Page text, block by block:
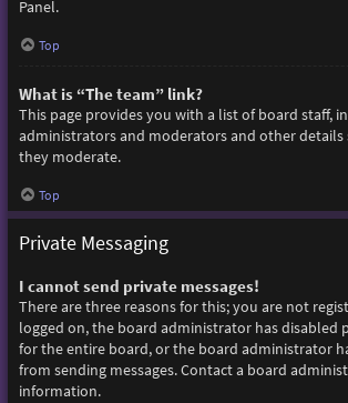
Panel.
Top
What is “The team” link?
This page provides you with a list of board staff,
administrators and moderators and other details
they moderate.
Top
Private Messaging
I cannot send private messages!
There are three reasons for this; you are not
logged on, the board administrator has disabled
for the entire board, or the board administrator
from sending messages. Contact a board
information.